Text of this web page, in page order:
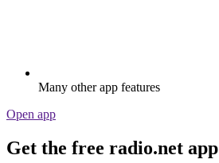
Many other app features
Open app
Get the free radio.net app